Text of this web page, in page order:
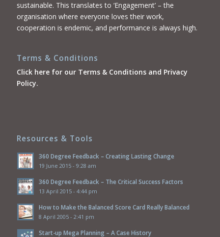
sustainable. This translates to ‘Engagement’ – the
organisation where everyone loves their work,
cooperation is endemic, and performance is always high.
Terms & Conditions
Click here for our Terms & Conditions and Privacy
Policy.
Resources & Tools
360 Degree Feedback – Creating Lasting Change
19 June 2015 - 9:28 am
360 Degree Feedback – The Critical Success Factors
13 April 2015 - 4:44 pm
How to Make the Balanced Score Card Really Balanced
8 April 2005 - 2:41 pm
Start-up Mega Planning – A Case History